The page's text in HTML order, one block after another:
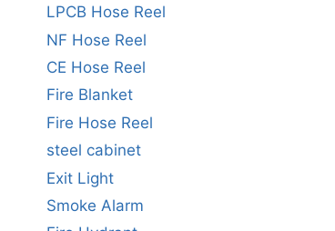
LPCB Hose Reel
NF Hose Reel
CE Hose Reel
Fire Blanket
Fire Hose Reel
steel cabinet
Exit Light
Smoke Alarm